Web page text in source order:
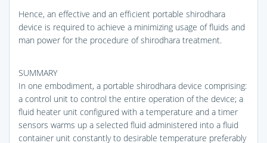
Hence, an effective and an efficient portable shirodhara
device is required to achieve a minimizing usage of fluids and
man power for the procedure of shirodhara treatment.
SUMMARY
In one embodiment, a portable shirodhara device comprising:
a control unit to control the entire operation of the device; a
fluid heater unit configured with a temperature and a timer
sensors warms up a selected fluid administered into a fluid
container unit constantly to desirable temperature preferably